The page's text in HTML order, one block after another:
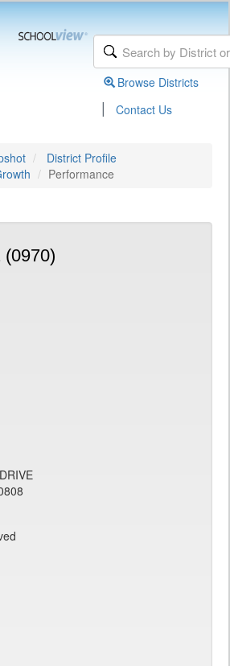
Browse Districts
| Contact Us
District Profile
Performance
(0970)